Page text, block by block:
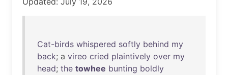
Cat-birds whispered softly behind my
back; a vireo cried plaintively over my
head; the towhee bunting boldly